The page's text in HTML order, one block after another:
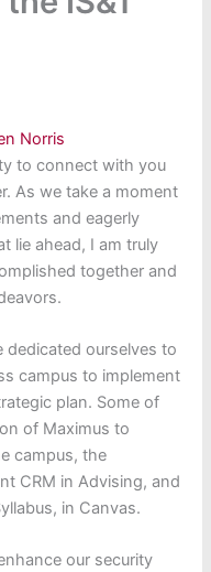
to connect with you
As we take a moment
and eagerly
lie ahead, I am truly
together and
dedicated ourselves to
campus to implement
plan. Some of
of Maximus to
campus, the
CRM in Advising, and
in Canvas.
our security